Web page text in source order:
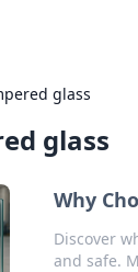
glass
glass
Why
Discover
and safe.